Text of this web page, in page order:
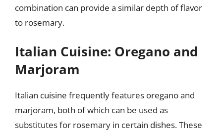
combination can provide a similar depth of flavor
to rosemary.
Italian Cuisine: Oregano and
Marjoram
Italian cuisine frequently features oregano and
marjoram, both of which can be used as
substitutes for rosemary in certain dishes. These